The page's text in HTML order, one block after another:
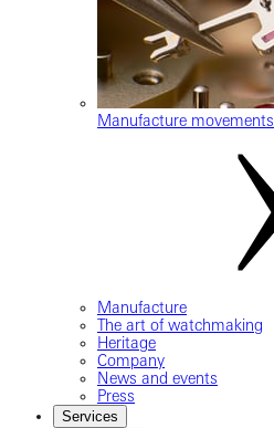
Manufacture movements
Manufacture
The art of watchmaking
Heritage
Company
News and events
Press
Services